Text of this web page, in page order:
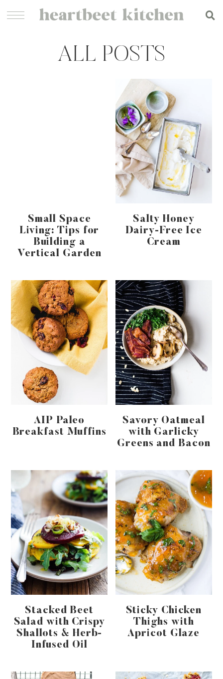
ALL POSTS
Small Space
Living: Tips for
Building a
Vertical Garden
Salty Honey
Dairy-Free Ice
Cream
AIP Paleo
Breakfast Muffins
Savory Oatmeal
with Garlicky
Greens and Bacon
Stacked Beet
Salad with Crispy
Shallots & Herb-
Infused Oil
Sticky Chicken
Thighs with
Apricot Glaze